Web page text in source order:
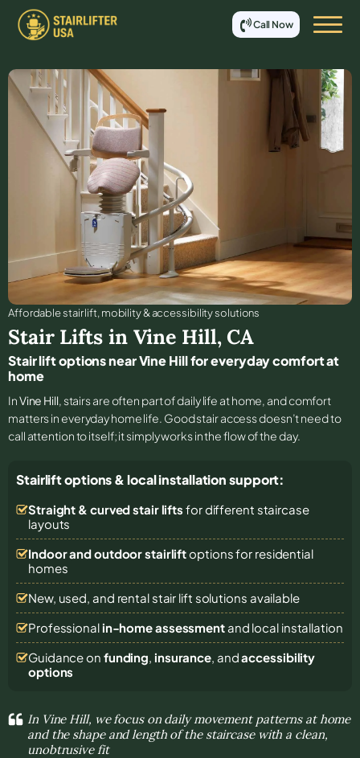
Call Now
Affordable stair lift, mobility & accessibility solutions
Stair Lifts in Vine Hill, CA
Stair lift options near Vine Hill for everyday comfort at
home
InVine Hill, stairs are often part of daily life at home, and comfort
matters in everyday home life. Good stair access doesn’t need to
call attention to itself; it simply works in the flow of the day.
Stairlift options & local installation support:
Straight & curved stair lifts for different staircase
layouts
Indoor and outdoor stairliftoptions for residential
homes
New, used, and rental stair lift solutions available
Professional in-home assessmentand local installation
Guidance on funding, insurance, andaccessibility
options
In Vine Hill, we focus on daily movement patterns at home
and the shape and length of the staircase with a clean,
unobtrusive fit